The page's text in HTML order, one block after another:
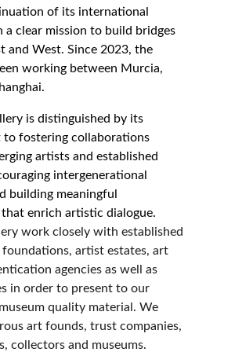
of its international
a clear mission to build bridges
and West. Since 2023, the
working between Murcia,
is distinguished by its
to fostering collaborations
artists and established
intergenerational
building meaningful
enrich artistic dialogue.
work closely with established
foundations, artist estates, art
agencies as well as
in order to present to our
quality material. We
art founds, trust companies,
collectors and museums.